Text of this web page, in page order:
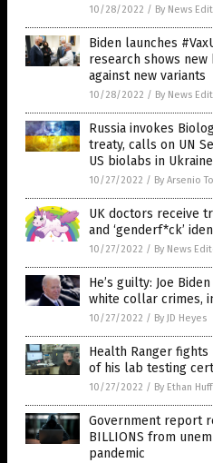
10/28/2022 / By News
Biden launches
research shows
against new variants
10/28/2022 / By News
Russia invokes
treaty, calls on UN
US biolabs in Ukraine
10/27/2022 / By Arsenio
UK doctors receive
and ‘genderf*ck’
10/27/2022 / By News
He’s guilty: Joe
white collar crimes,
10/27/2022 / By JD Heyes
Health Ranger
of his lab testing
10/27/2022 / By Ethan Huff
Government report
BILLIONS from
pandemic